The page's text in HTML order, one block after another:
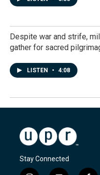
Despite war and strife,
gather for sacred
LISTEN • 4:08
Stay Connected